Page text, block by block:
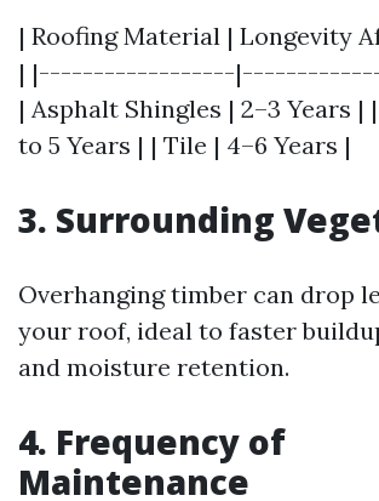
| Roofing Material | Longevity
| |------------------
| Asphalt Shingles | 2–3 Years |
to 5 Years | | Tile | 4–6 Years |
3. Surrounding
Overhanging timber can drop
your roof, ideal to faster
and moisture retention.
4. Frequency of
Maintenance